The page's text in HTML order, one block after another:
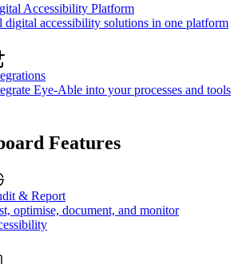
Accessibility Platform
digital accessibility solutions in one platform
Eye-Able into your processes and tools
Features
& Report
optimise, document, and monitor